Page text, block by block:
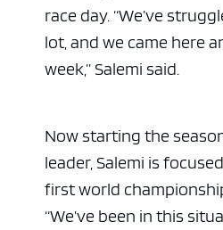
race day. “We’ve
lot, and we came here
week,” Salemi said.
Now starting the
leader, Salemi is
first world
“We’ve been in this